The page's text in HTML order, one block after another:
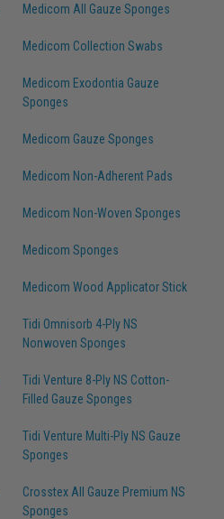
Medicom All Gauze Sponges
Medicom Collection Swabs
Medicom Exodontia Gauze
Sponges
Medicom Gauze Sponges
Medicom Non-Adherent Pads
Medicom Non-Woven Sponges
Medicom Sponges
Medicom Wood Applicator Stick
Tidi Omnisorb 4-Ply NS
Nonwoven Sponges
Tidi Venture 8-Ply NS Cotton-
Filled Gauze Sponges
Tidi Venture Multi-Ply NS Gauze
Sponges
Crosstex All Gauze Premium NS
Sponges